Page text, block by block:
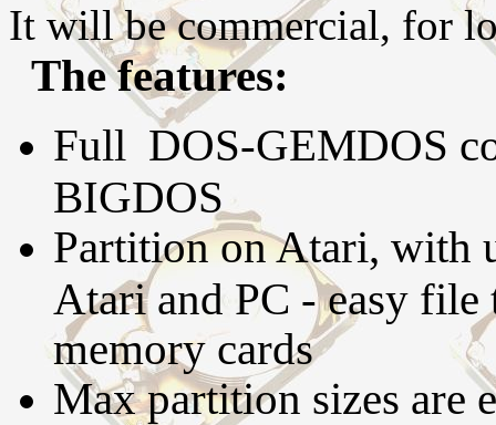
It will be commercial, for
The features:
Full DOS-GEMDOS
BIGDOS
Partition on Atari, with
Atari and PC - easy
memory cards
Max partition sizes are